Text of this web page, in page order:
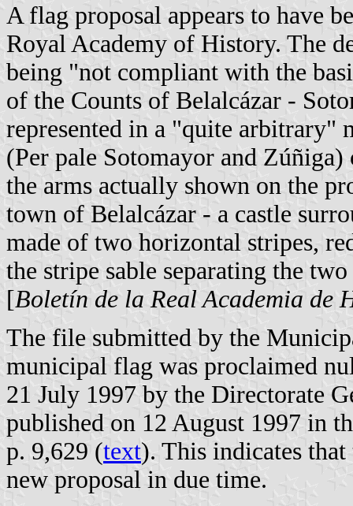
A flag proposal appears to have
Royal Academy of History. The
being "not compliant with the
of the Counts of Belalcázar -
represented in a "quite arbitrary"
(Per pale Sotomayor and
the arms actually shown on the
town of Belalcázar - a castle
made of two horizontal stripes,
the stripe sable separating the
[Boletín de la Real Academia de
The file submitted by the
municipal flag was proclaimed
21 July 1997 by the Directorate
published on 12 August 1997 in
p. 9,629 (text). This indicates
new proposal in due time.